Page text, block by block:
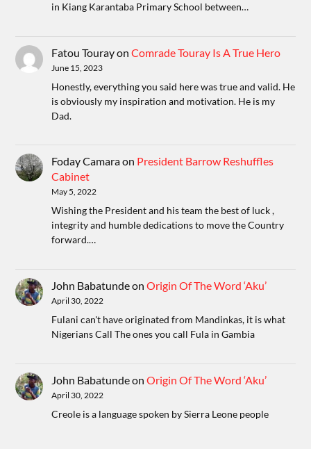
in Kiang Karantaba Primary School between…
Fatou TourayonComrade Touray Is A True Hero
June 15, 2023
Honestly, everything you said here was true and valid. He
is obviously my inspiration and motivation. He is my
Dad.
Foday Camaraon President Barrow Reshuffles
Cabinet
May 5, 2022
Wishing the President and his team the best of luck ,
integrity and humble dedications to move the Country
forward.…
John BabatundeonOrigin Of The Word ‘Aku’
April 30, 2022
Fulani can't have originated from Mandinkas, it is what
Nigerians Call The ones you call Fula in Gambia
John BabatundeonOrigin Of The Word ‘Aku’
April 30, 2022
Creole is a language spoken by Sierra Leone people